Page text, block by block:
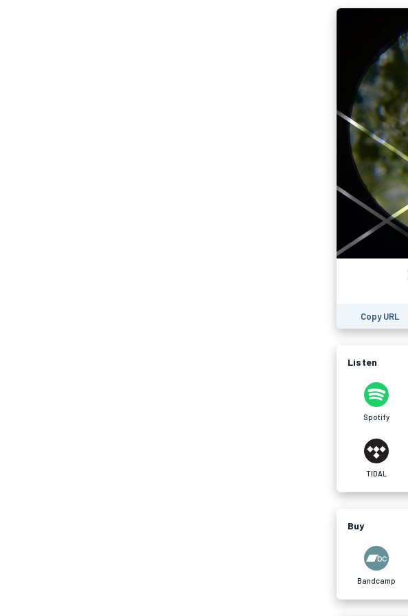
Copy URL
Listen
Spotify
TIDAL
Buy
Bandcamp